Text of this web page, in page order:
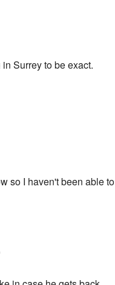
Surrey to be exact.
so I haven't been able to